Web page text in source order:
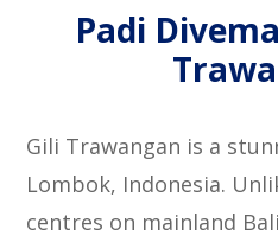
Padi
Gili Trawangan is a
Lombok, Indonesia.
centres on mainland